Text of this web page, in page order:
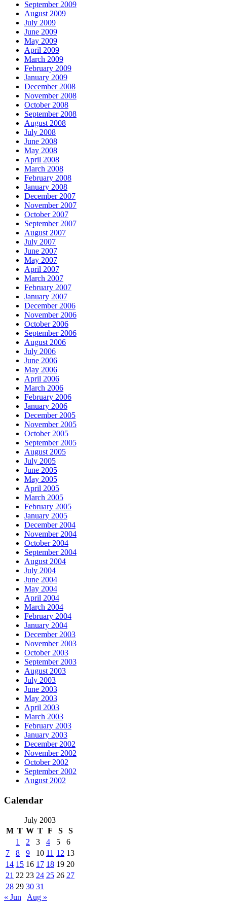
September 2009
August 2009
July 2009
June 2009
May 2009
April 2009
March 2009
February 2009
January 2009
December 2008
November 2008
October 2008
September 2008
August 2008
July 2008
June 2008
May 2008
April 2008
March 2008
February 2008
January 2008
December 2007
November 2007
October 2007
September 2007
August 2007
July 2007
June 2007
May 2007
April 2007
March 2007
February 2007
January 2007
December 2006
November 2006
October 2006
September 2006
August 2006
July 2006
June 2006
May 2006
April 2006
March 2006
February 2006
January 2006
December 2005
November 2005
October 2005
September 2005
August 2005
July 2005
June 2005
May 2005
April 2005
March 2005
February 2005
January 2005
December 2004
November 2004
October 2004
September 2004
August 2004
July 2004
June 2004
May 2004
April 2004
March 2004
February 2004
January 2004
December 2003
November 2003
October 2003
September 2003
August 2003
July 2003
June 2003
May 2003
April 2003
March 2003
February 2003
January 2003
December 2002
November 2002
October 2002
September 2002
August 2002
Calendar
July 2003
M T W T F S
S
1
2 3 4 5
6
7
8 9 10 11 12 13
14 15 16 17 18 19 20
21 22 23 24 25 26 27
28 29 30 31
« Jun
Aug »